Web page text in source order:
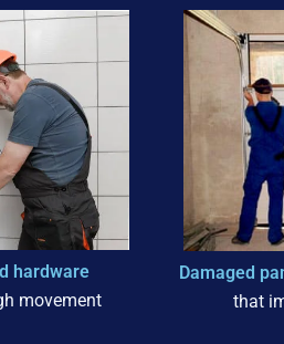
hardware
movement
Damaged
that